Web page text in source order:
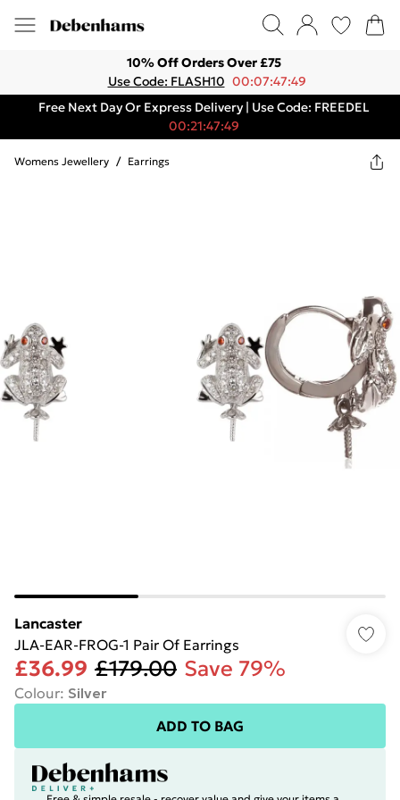
10% Off Orders Over £75
Use Code: FLASH10 00:07:47:49
Free Next Day Or Express Delivery | Use Code: FREEDEL
00:21:47:49
Womens Jewellery / Earrings
Lancaster
JLA-EAR-FROG-1 Pair Of Earrings
£36.99 £179.00 Save 79%
Colour: Silver
ADD TO BAG